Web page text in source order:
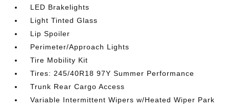
LED Brakelights
Light Tinted Glass
Lip Spoiler
Perimeter/Approach Lights
Tire Mobility Kit
Tires: 245/40R18 97Y Summer Performance
Trunk Rear Cargo Access
Variable Intermittent Wipers w/Heated Wiper Park